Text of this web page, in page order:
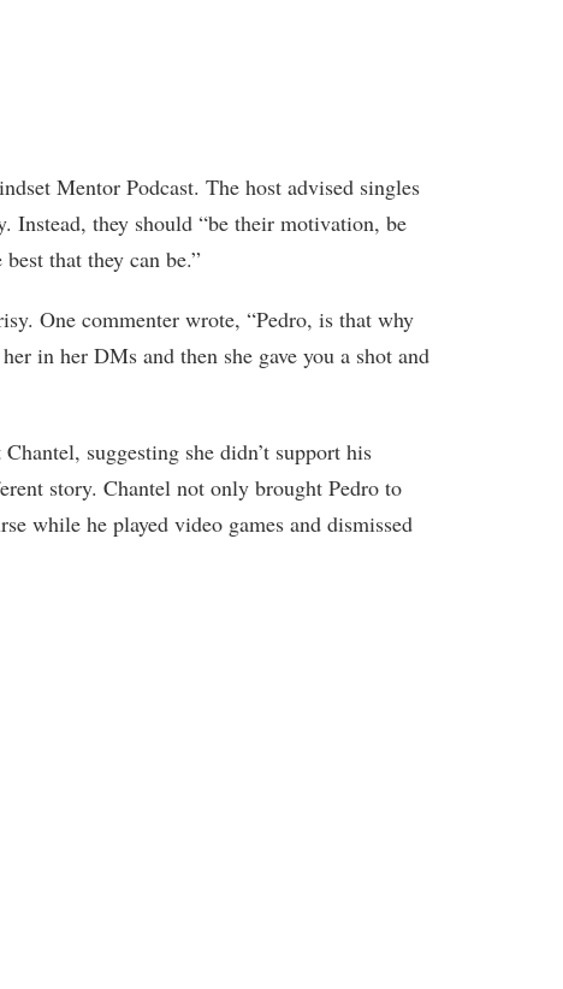
Mentor Podcast. The host advised singles
they should “be their motivation, be
that they can be.”
One commenter wrote, “Pedro, is that why
in her DMs and then she gave you a shot and
suggesting she didn’t support his
story. Chantel not only brought Pedro to
while he played video games and dismissed